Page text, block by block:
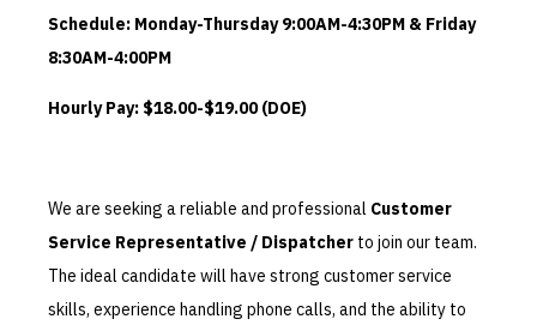
Schedule: Monday-Thursday 9:00AM-4:30PM & Friday
8:30AM-4:00PM
Hourly Pay: $18.00-$19.00 (DOE)
We are seeking a reliable and professional Customer
Service Representative / Dispatcher to join our team.
The ideal candidate will have strong customer service
skills, experience handling phone calls, and the ability to